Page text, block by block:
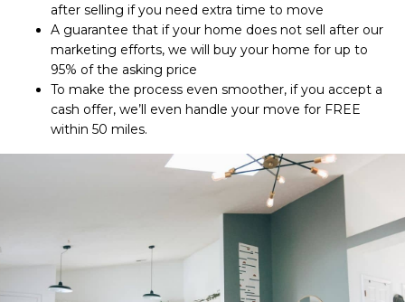
after selling if you need extra time to move
A guarantee that if your home does not sell after our
marketing efforts, we will buy your home for up to
95% of the asking price
To make the process even smoother, if you accept a
cash offer, we’ll even handle your move for FREE
within 50 miles.